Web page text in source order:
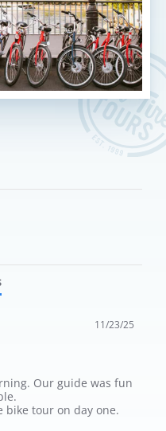
11/23/25
Nov 2025
Bike Our guide was fun
bike tour on day one.